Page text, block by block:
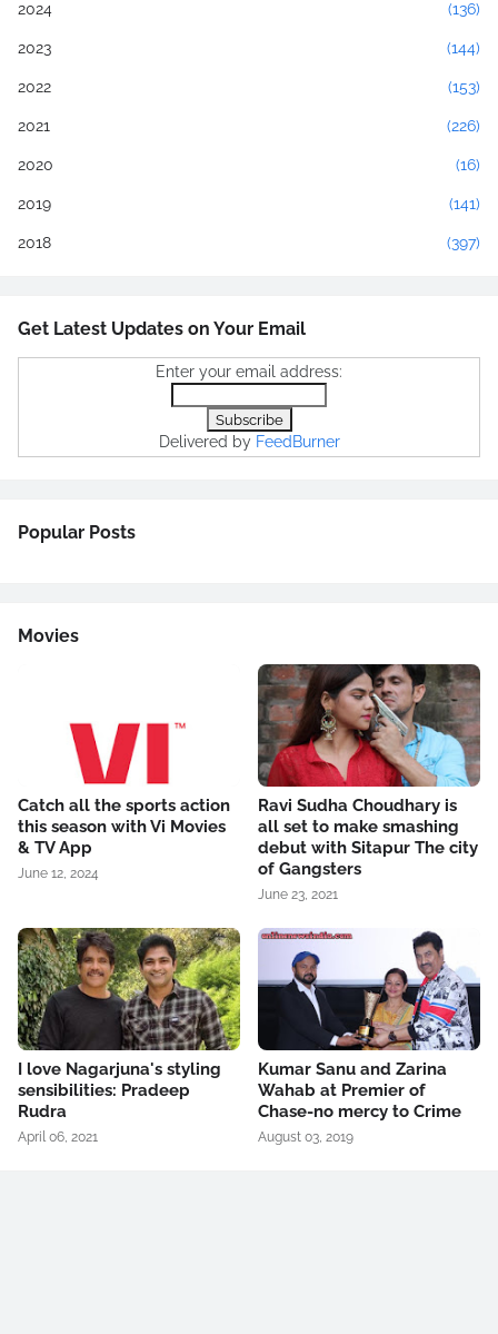
2024 (136)
2023 (144)
2022 (153)
2021 (226)
2020 (16)
2019 (141)
2018 (397)
Get Latest Updates on Your Email
Enter your email address:
Delivered by FeedBurner
Popular Posts
Movies
Catch all the sports action
this season with Vi Movies
& TV App
June 12, 2024
Ravi Sudha Choudhary is
all set to make smashing
debut with Sitapur The city
of Gangsters
June 23, 2021
I love Nagarjuna's styling
sensibilities: Pradeep
Rudra
April 06, 2021
Kumar Sanu and Zarina
Wahab at Premier of
Chase-no mercy to Crime
August 03, 2019